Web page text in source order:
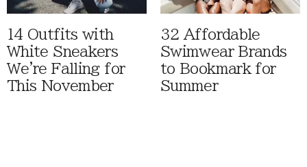
14 Outfits with
White Sneakers
We're Falling for
This November
32 Affordable
Swimwear Brands
to Bookmark for
Summer